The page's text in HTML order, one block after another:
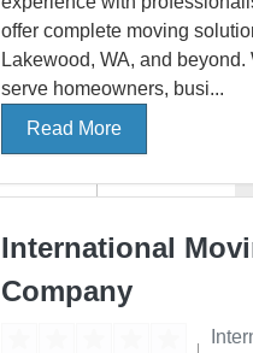
offer complete moving
Lakewood, WA, and beyond.
serve homeowners, busi...
Read More
International
Company